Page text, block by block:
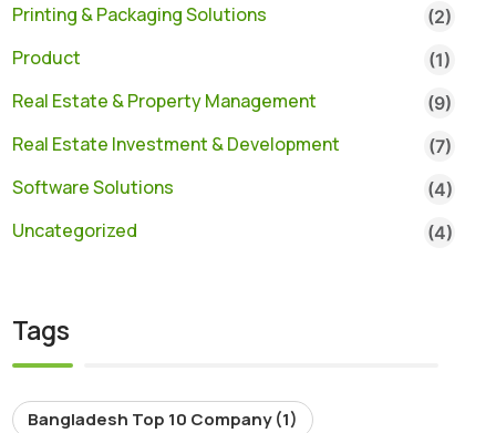
Printing & Packaging Solutions (2)
Product (1)
Real Estate & Property Management (9)
Real Estate Investment & Development (7)
Software Solutions (4)
Uncategorized (4)
Tags
Bangladesh Top 10 Company(1)